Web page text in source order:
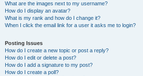
What are the images next to my username?
How do I display an avatar?
What is my rank and how do I change it?
When I click the email link for a user it asks me to login?
Posting Issues
How do I create a new topic or post a reply?
How do I edit or delete a post?
How do I add a signature to my post?
How do I create a poll?